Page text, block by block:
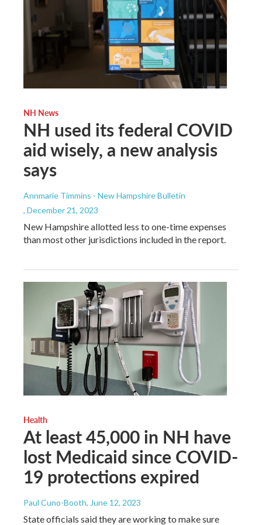
NH News
NH used its federal COVID
aid wisely, a new analysis
says
Annmarie Timmins - New Hampshire Bulletin
, December 21, 2023
New Hampshire allotted less to one-time expenses
than most other jurisdictions included in the report.
Health
At least 45,000 in NH have
lost Medicaid since COVID-
19 protections expired
Paul Cuno-Booth, June 12, 2023
State officials said they are working to make sure